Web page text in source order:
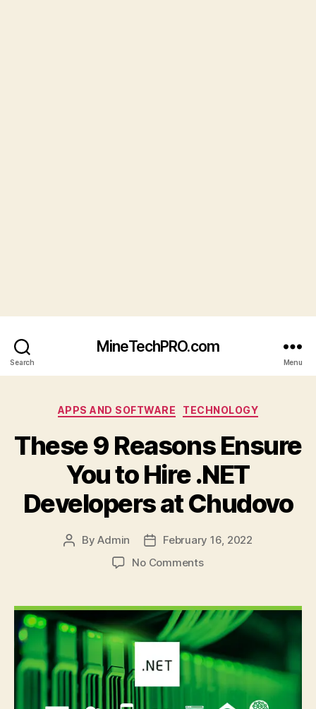
Search
MineTechPRO.com
Menu
Categories
APPS AND SOFTWARE TECHNOLOGY
These 9 Reasons Ensure
You to Hire .NET
Developers at Chudovo
PostByAdmin
Post
date
February 16, 2022
No Commentson
Reasons
Ensure
You
to
Hire
.NET
Developers